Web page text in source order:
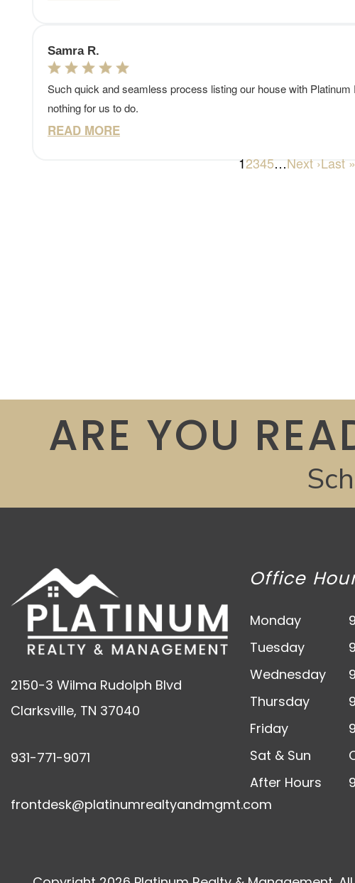
ARE YOU
2150-3 Wilma Rudolph Blvd
Clarksville, TN 37040
931-771-9071
frontdesk@platinumrealtyandmgmt.com
Office
Monday
Tuesday
Wednesday
Thursday
Friday
Sat & Sun
After Hours